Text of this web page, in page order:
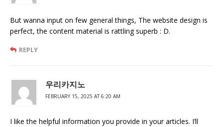
But wanna input on few general things, The website design is
perfect, the content material is rattling superb : D.
REPLY
우리카지노
FEBRUARY 15, 2025 AT 6:20 AM
I like the helpful information you provide in your articles. I’ll